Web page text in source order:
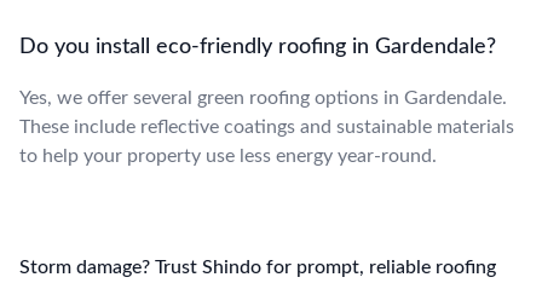
Do you install eco-friendly roofing in Gardendale?
Yes, we offer several green roofing options in Gardendale.
These include reflective coatings and sustainable materials
to help your property use less energy year-round.
Storm damage? Trust Shindo for prompt, reliable roofing